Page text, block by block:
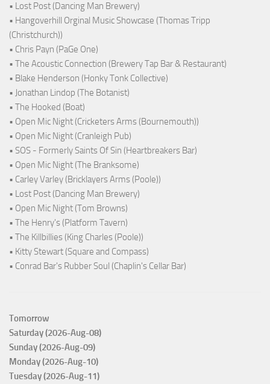
• Lost Post (Dancing Man Brewery)
• Hangoverhill Orginal Music Showcase (Thomas Tripp
(Christchurch))
• Chris Payn (PaGe One)
• The Acoustic Connection (Brewery Tap Bar & Restaurant)
• Blake Henderson (Honky Tonk Collective)
• Jonathan Lindop (The Botanist)
• The Hooked (Boat)
• Open Mic Night (Cricketers Arms (Bournemouth))
• Open Mic Night (Cranleigh Pub)
• SOS - Formerly Saints Of Sin (Heartbreakers Bar)
• Open Mic Night (The Branksome)
• Carley Varley (Bricklayers Arms (Poole))
• Lost Post (Dancing Man Brewery)
• Open Mic Night (Tom Browns)
• The Henry's (Platform Tavern)
• The Killbillies (King Charles (Poole))
• Kitty Stewart (Square and Compass)
• Conrad Bar's Rubber Soul (Chaplin's Cellar Bar)
Tomorrow
Saturday (2026-Aug-08)
Sunday (2026-Aug-09)
Monday (2026-Aug-10)
Tuesday (2026-Aug-11)